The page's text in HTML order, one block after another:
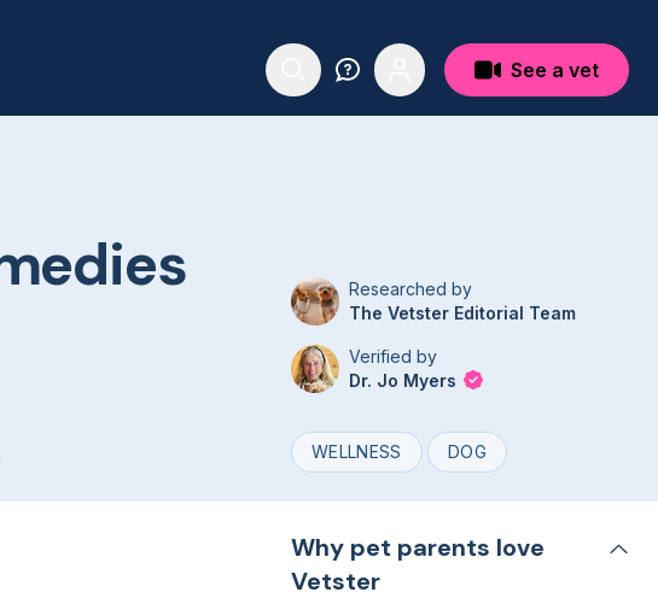
See a vet
Researched by
The Vetster Editorial Team
Verified by
Dr. Jo Myers
WELLNESS DOG
Why pet parents love
Vetster